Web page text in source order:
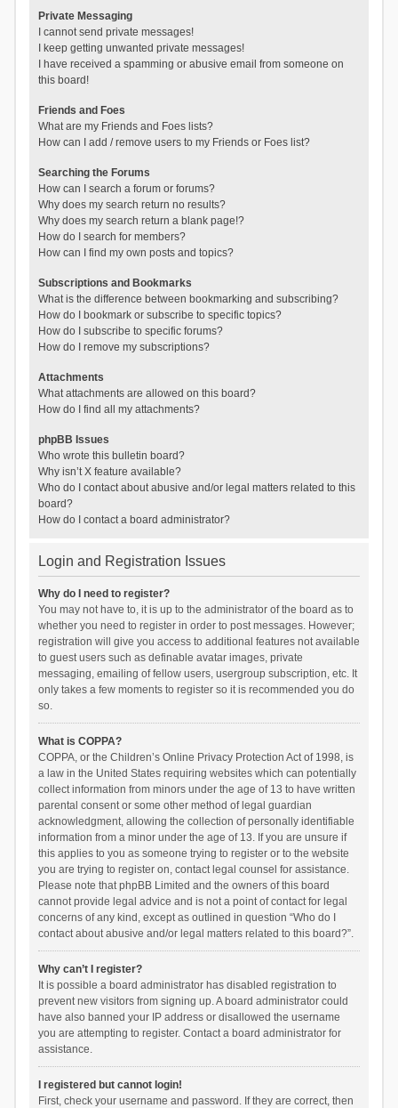
Private Messaging
I cannot send private messages!
I keep getting unwanted private messages!
I have received a spamming or abusive email from someone on
this board!
Friends and Foes
What are my Friends and Foes lists?
How can I add / remove users to my Friends or Foes list?
Searching the Forums
How can I search a forum or forums?
Why does my search return no results?
Why does my search return a blank page!?
How do I search for members?
How can I find my own posts and topics?
Subscriptions and Bookmarks
What is the difference between bookmarking and subscribing?
How do I bookmark or subscribe to specific topics?
How do I subscribe to specific forums?
How do I remove my subscriptions?
Attachments
What attachments are allowed on this board?
How do I find all my attachments?
phpBB Issues
Who wrote this bulletin board?
Why isn’t X feature available?
Who do I contact about abusive and/or legal matters related to this
board?
How do I contact a board administrator?
Login and Registration Issues
Why do I need to register?
You may not have to, it is up to the administrator of the board as to
whether you need to register in order to post messages. However;
registration will give you access to additional features not available
to guest users such as definable avatar images, private
messaging, emailing of fellow users, usergroup subscription, etc. It
only takes a few moments to register so it is recommended you do
so.
What is COPPA?
COPPA, or the Children’s Online Privacy Protection Act of 1998, is
a law in the United States requiring websites which can potentially
collect information from minors under the age of 13 to have written
parental consent or some other method of legal guardian
acknowledgment, allowing the collection of personally identifiable
information from a minor under the age of 13. If you are unsure if
this applies to you as someone trying to register or to the website
you are trying to register on, contact legal counsel for assistance.
Please note that phpBB Limited and the owners of this board
cannot provide legal advice and is not a point of contact for legal
concerns of any kind, except as outlined in question “Who do I
contact about abusive and/or legal matters related to this board?”.
Why can’t I register?
It is possible a board administrator has disabled registration to
prevent new visitors from signing up. A board administrator could
have also banned your IP address or disallowed the username
you are attempting to register. Contact a board administrator for
assistance.
I registered but cannot login!
First, check your username and password. If they are correct, then